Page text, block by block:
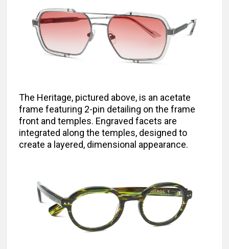
The Heritage, pictured above, is an acetate
frame featuring 2-pin detailing on the frame
front and temples. Engraved facets are
integrated along the temples, designed to
create a layered, dimensional appearance.